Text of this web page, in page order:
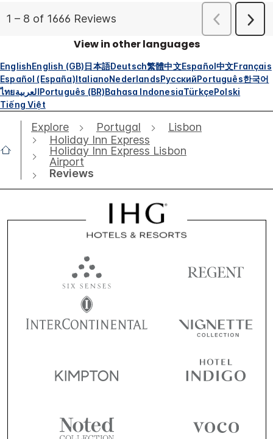
View in other languages
EnglishEnglish (GB)日本語Deutsch繁體中文Español中文Français
Español (España)ItalianoNederlandsРусскийPortuguês한국어
ไทยالعربيةPortuguês (BR)Bahasa IndonesiaTürkçePolski
Tiếng Việt
Explore Portugal
Lisbon
Holiday Inn Express
Holiday Inn Express Lisbon
Airport
Reviews